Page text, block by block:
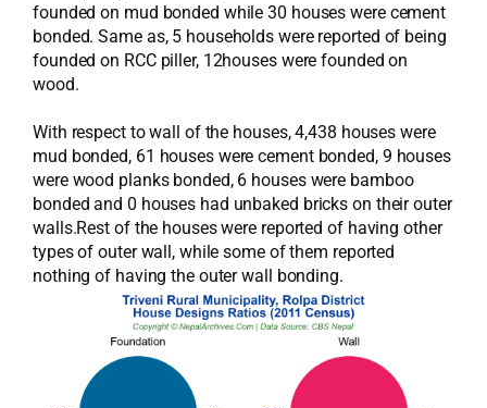
founded on mud bonded while 30 houses were cement
bonded. Same as, 5 households were reported of being
founded on RCC piller, 12houses were founded on
wood.
With respect to wall of the houses, 4,438 houses were
mud bonded, 61 houses were cement bonded, 9 houses
were wood planks bonded, 6 houses were bamboo
bonded and 0 houses had unbaked bricks on their outer
walls.Rest of the houses were reported of having other
types of outer wall, while some of them reported
nothing of having the outer wall bonding.